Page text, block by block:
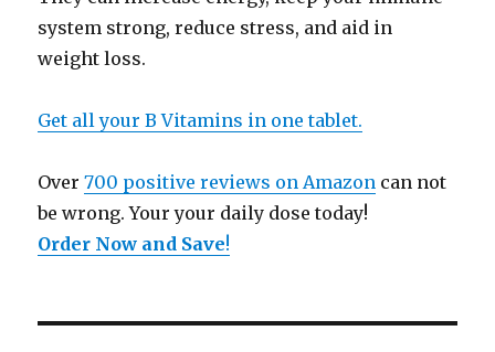
system strong, reduce stress, and aid in
weight loss.
Get all your B Vitamins in one tablet.
Over700 positive reviews on Amazon can not
be wrong. Your your daily dose today!
Order Now and Save!